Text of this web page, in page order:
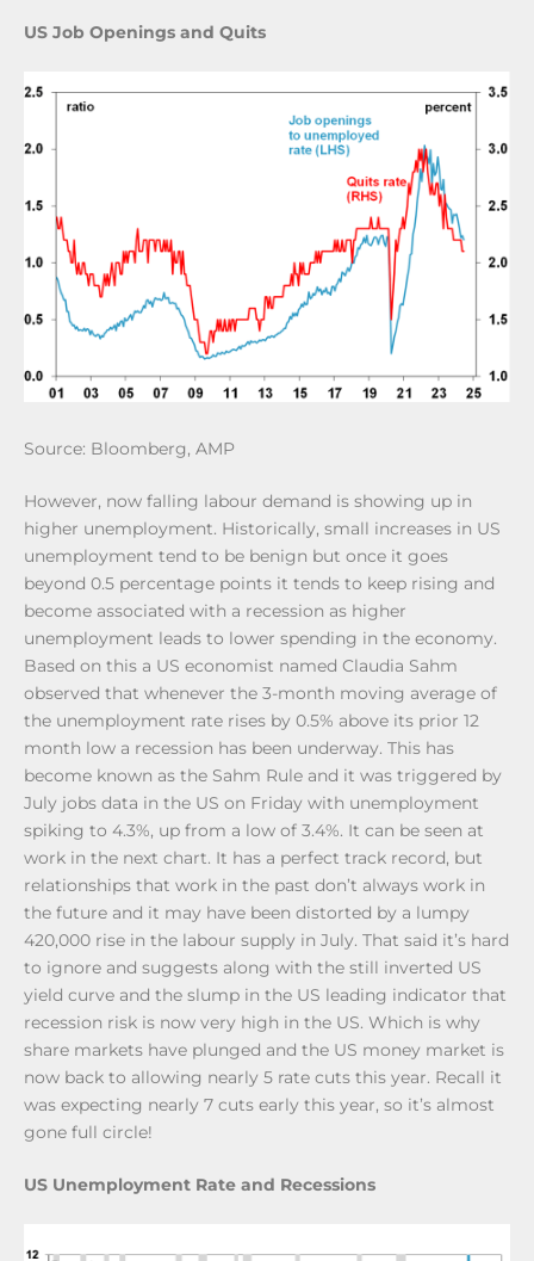
US Job Openings and Quits
Source: Bloomberg, AMP
However, now falling labour demand is showing up in
higher unemployment. Historically, small increases in US
unemployment tend to be benign but once it goes
beyond 0.5 percentage points it tends to keep rising and
become associated with a recession as higher
unemployment leads to lower spending in the economy.
Based on this a US economist named Claudia Sahm
observed that whenever the 3-month moving average of
the unemployment rate rises by 0.5% above its prior 12
month low a recession has been underway. This has
become known as the Sahm Rule and it was triggered by
July jobs data in the US on Friday with unemployment
spiking to 4.3%, up from a low of 3.4%. It can be seen at
work in the next chart. It has a perfect track record, but
relationships that work in the past don’t always work in
the future and it may have been distorted by a lumpy
420,000 rise in the labour supply in July. That said it’s hard
to ignore and suggests along with the still inverted US
yield curve and the slump in the US leading indicator that
recession risk is now very high in the US. Which is why
share markets have plunged and the US money market is
now back to allowing nearly 5 rate cuts this year. Recall it
was expecting nearly 7 cuts early this year, so it’s almost
gone full circle!
US Unemployment Rate and Recessions